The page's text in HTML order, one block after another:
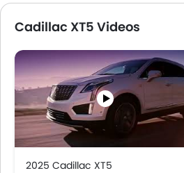
Cadillac XT5 Videos
2025 Cadillac XT5